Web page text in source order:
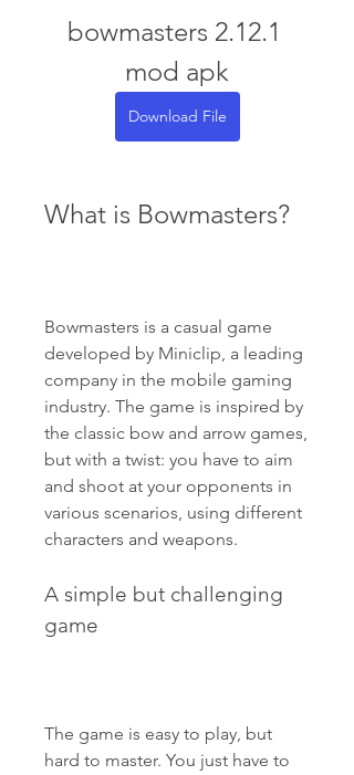
bowmasters 2.12.1
mod apk
Download File
What is Bowmasters?
Bowmasters is a casual game
developed by Miniclip, a leading
company in the mobile gaming
industry. The game is inspired by
the classic bow and arrow games,
but with a twist: you have to aim
and shoot at your opponents in
various scenarios, using different
characters and weapons.
A simple but challenging
game
The game is easy to play, but
hard to master. You just have to